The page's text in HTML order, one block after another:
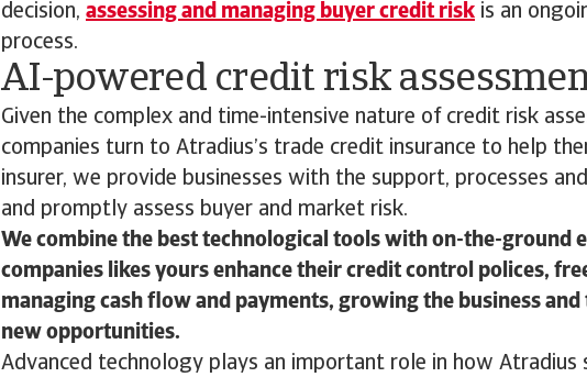
decision, assessing and managing buyer credit risk is an
process.
AI-powered credit risk
Given the complex and time-intensive nature of credit risk
companies turn to Atradius’s trade credit insurance to help
insurer, we provide businesses with the support, processes
and promptly assess buyer and market risk.
We combine the best technological tools with on-the-ground
companies likes yours enhance their credit control polices,
managing cash flow and payments, growing the business
new opportunities.
Advanced technology plays an important role in how Atradius